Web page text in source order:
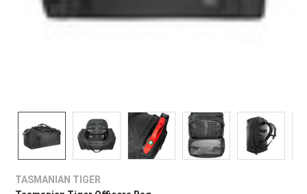
TASMANIAN TIGER